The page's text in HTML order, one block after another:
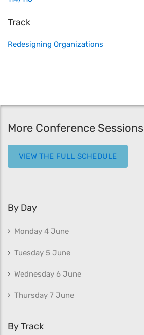
Track
Redesigning Organizations
More Conference Sessions
VIEW THE FULL SCHEDULE
By Day
Monday 4 June
Tuesday 5 June
Wednesday 6 June
Thursday 7 June
By Track